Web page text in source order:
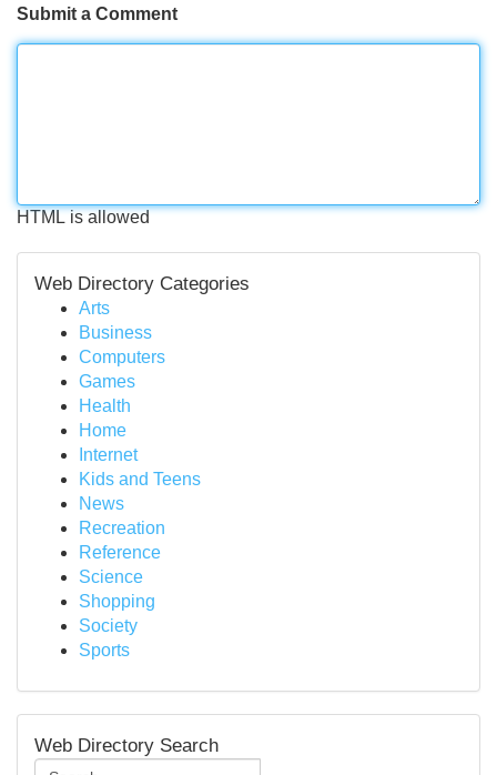
Submit a Comment
HTML is allowed
Web Directory Categories
Arts
Business
Computers
Games
Health
Home
Internet
Kids and Teens
News
Recreation
Reference
Science
Shopping
Society
Sports
Web Directory Search